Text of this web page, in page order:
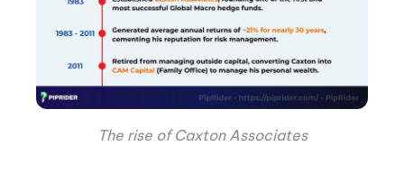
The rise of Caxton Associates